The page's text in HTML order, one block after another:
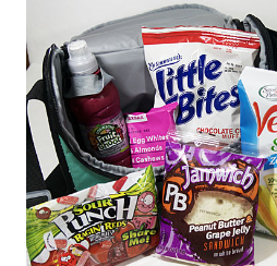
AND
FAMILY
THEME:
STAND
A
LITTLE
TALLER